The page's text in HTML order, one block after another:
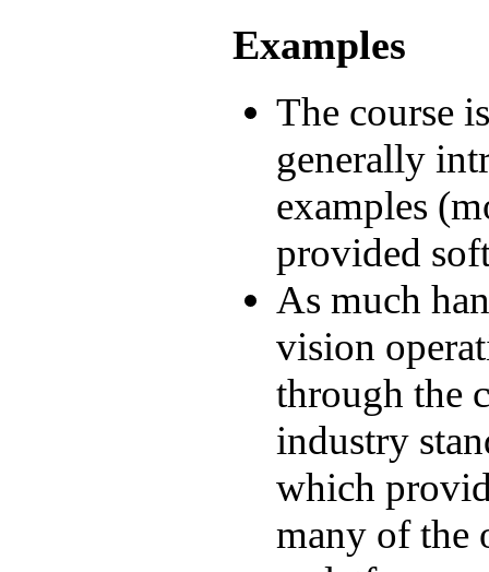
Examples
The course
generally
examples
provided
As much
vision
through the
industry
which
many of the